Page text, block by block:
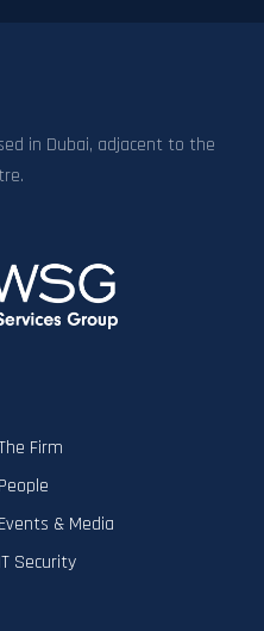
in Dubai, adjacent to the
Firm
People
Events & Media
IT Security